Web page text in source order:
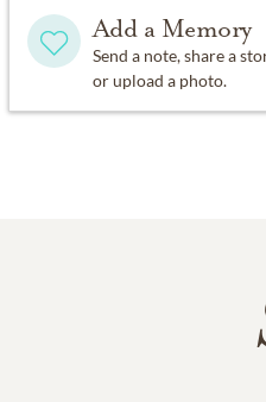
Add a Memory
Send a note, share a
or upload a photo.